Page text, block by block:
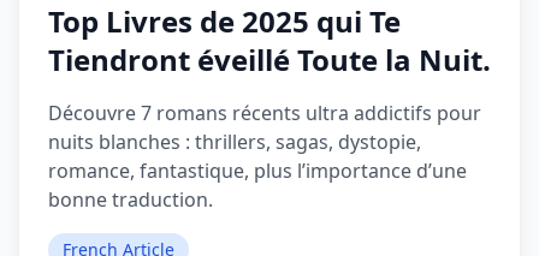
Top Livres de 2025 qui Te
Tiendront éveillé Toute la Nuit.
Découvre 7 romans récents ultra addictifs pour
nuits blanches : thrillers, sagas, dystopie,
romance, fantastique, plus l’importance d’une
bonne traduction.
French Article